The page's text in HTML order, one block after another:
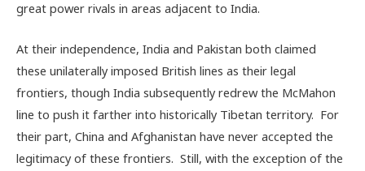
great power rivals in areas adjacent to India.
At their independence, India and Pakistan both claimed
these unilaterally imposed British lines as their legal
frontiers, though India subsequently redrew the McMahon
line to push it farther into historically Tibetan territory. For
their part, China and Afghanistan have never accepted the
legitimacy of these frontiers. Still, with the exception of the